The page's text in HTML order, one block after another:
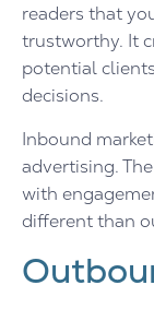
readers that
trustworthy. It
potential
decisions.
Inbound
advertising.
with
different than